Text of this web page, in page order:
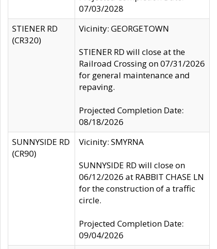
07/03/2028
STIENER RD
(CR320)
Vicinity: GEORGETOWN
STIENER RD will close at the
Railroad Crossing on 07/31/2026
for general maintenance and
repaving.
Projected Completion Date:
08/18/2026
SUNNYSIDE RD
(CR90)
Vicinity: SMYRNA
SUNNYSIDE RD will close on
06/12/2026 at RABBIT CHASE LN
for the construction of a traffic
circle.
Projected Completion Date:
09/04/2026